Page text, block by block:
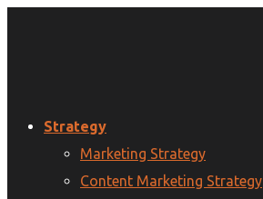
Strategy
Marketing Strategy
Content Marketing Strategy